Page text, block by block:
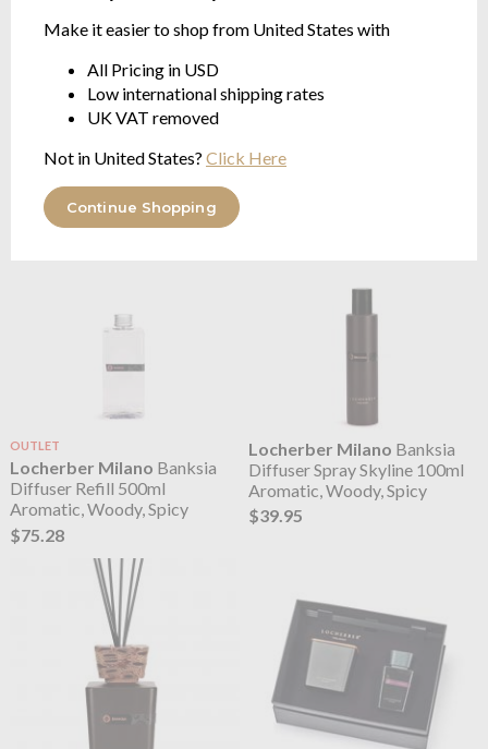
Make it easier to shop from United States with
All Pricing in USD
Low international shipping rates
UK VAT removed
Not in United States? Click Here
Continue Shopping
Locherber MilanoAzad
Kashmere Skyline Diffuser
from $46.32
Locherber Milano
Floral, Woody, Powdery
OUTLET
Locherber Milano Banksia
Diffuser Refill 500ml
Aromatic, Woody, Spicy
$75.28
Locherber Milano Banksia
Diffuser Spray Skyline 100ml
Aromatic, Woody, Spicy
$39.95